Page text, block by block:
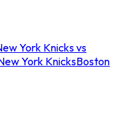
York Knicks vs
York KnicksBoston